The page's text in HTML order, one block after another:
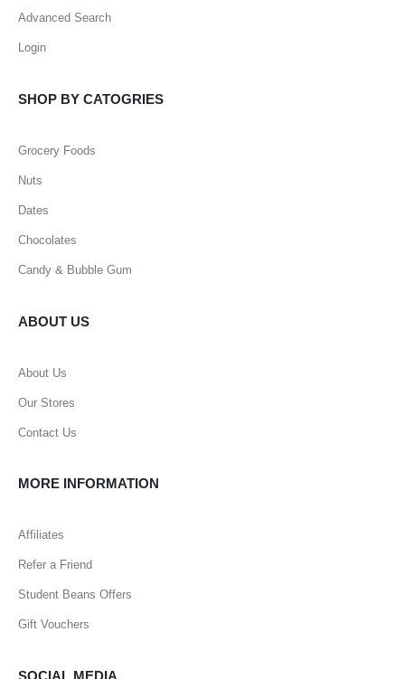
Advanced Search
Login
SHOP BY CATOGRIES
Grocery Foods
Nuts
Dates
Chocolates
Candy & Bubble Gum
ABOUT US
About Us
Our Stores
Contact Us
MORE INFORMATION
Affiliates
Refer a Friend
Student Beans Offers
Gift Vouchers
SOCIAL MEDIA